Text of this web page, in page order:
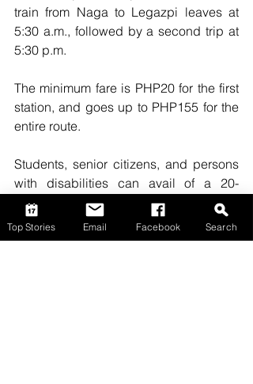
train from Naga to Legazpi leaves at
5:30 a.m., followed by a second trip at
5:30 p.m.
The minimum fare is PHP20 for the first
station, and goes up to PHP155 for the
entire route.
Students, senior citizens, and persons
with disabilities can avail of a 20-
percent discount.
Top Stories
Top Stories Email Facebook Search